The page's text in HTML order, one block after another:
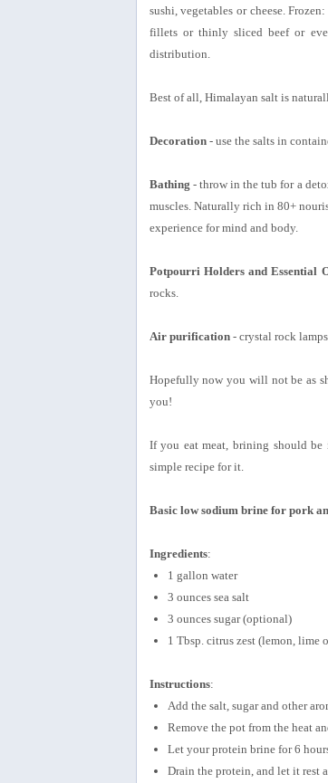
sushi, vegetables or cheese.
fillets or thinly sliced beef or
distribution.
Best of all, Himalayan salt is
Decoration- use the salts in
Bathing - throw in the tub for a
muscles. Naturally rich in 80+
experience for mind and body.
Potpourri Holders and Essential
rocks.
Air purification- crystal rock
Hopefully now you will not be as
you!
If you eat meat, brining should
simple recipe for it.
Basic low sodium brine for pork
Ingredients:
1 gallon water
3 ounces sea salt
3 ounces sugar (optional)
1 Tbsp. citrus zest (lemon, lime
Instructions:
Add the salt, sugar and other
Remove the pot from the heat
Let your protein brine for 6
Drain the protein, and let it rest